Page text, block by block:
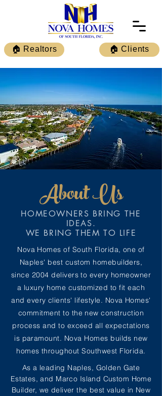
🏠 Realtors 🏠 Clients
About Us
HOMEOWNERS BRING THE
IDEAS.
WE BRING THEM TO LIFE
Nova Homes of South Florida, one of
Naples' best custom homebuilders,
since 2004 delivers to every homeowner
a luxury home customized to fit each
and every clients' lifestyle. Nova Homes'
commitment to the new construction
process and to exceed all expectations
is paramount. Nova Homes builds new
homes throughout Southwest Florida.
As a leading Naples, Golden Gate
Estates, and Marco Island Custom Home
Builder, we deliver the best value in New